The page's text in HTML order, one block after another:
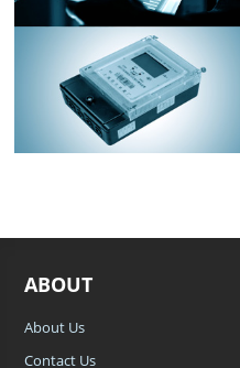
ABOUT
About Us
Contact Us